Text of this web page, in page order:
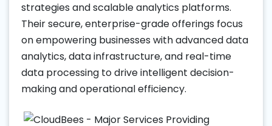
strategies and scalable analytics platforms.
Their secure, enterprise-grade offerings focus
on empowering businesses with advanced data
analytics, data infrastructure, and real-time
data processing to drive intelligent decision-
making and operational efficiency.